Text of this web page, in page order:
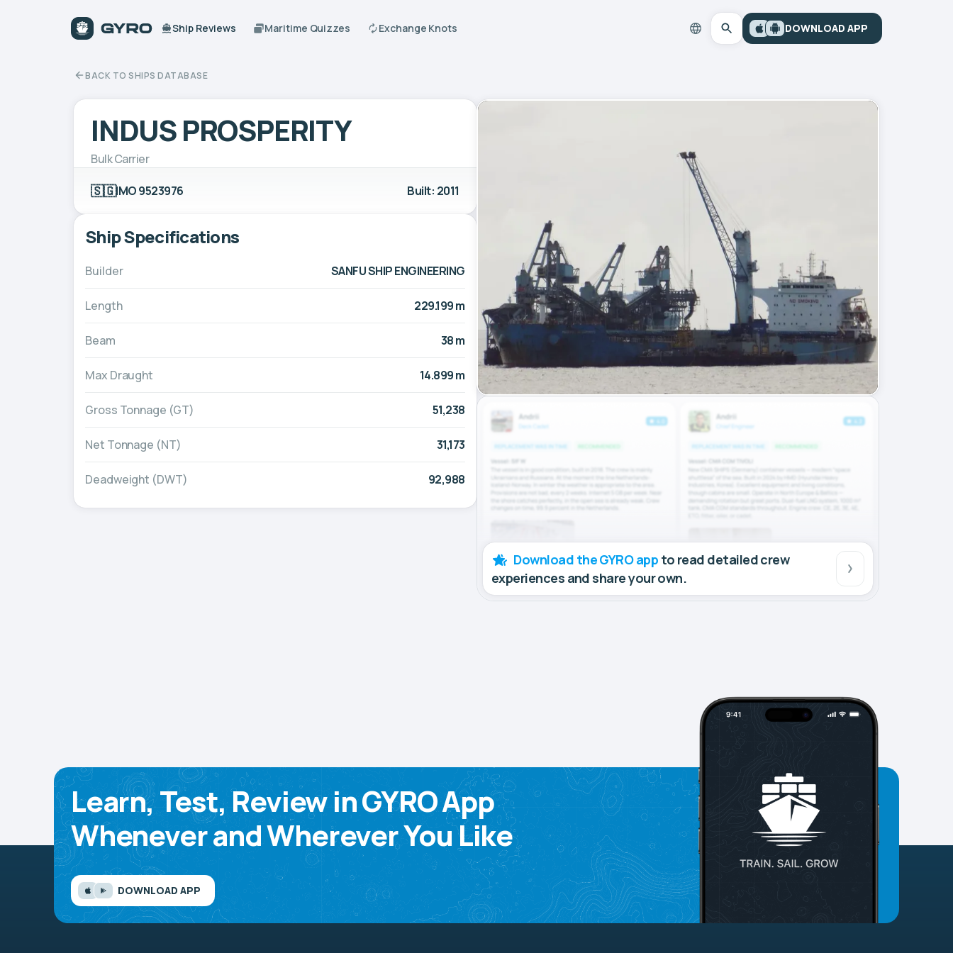
Ship Reviews Maritime Quizzes Exchange Knots DOWNLOAD APP
BACK TO SHIPS DATABASE
INDUS PROSPERITY
Bulk Carrier
🇸🇬IMO 9523976 Built: 2011
Ship Specifications
Builder SANFU SHIP ENGINEERING
Length 229.199 m
Beam 38 m
Max Draught 14.899 m
Gross Tonnage (GT) 51,238
Net Tonnage (NT) 31,173
Deadweight (DWT) 92,988
Download the GYRO app to read detailed crew
experiences and share your own.
Learn, Test, Review in GYRO App
Whenever and Wherever You Like
DOWNLOAD APP